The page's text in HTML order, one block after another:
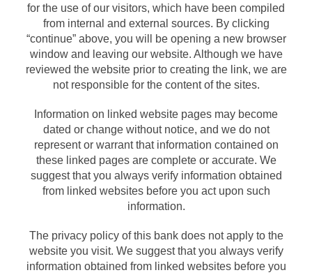
for the use of our visitors, which have been compiled
from internal and external sources. By clicking
“continue” above, you will be opening a new browser
window and leaving our website. Although we have
reviewed the website prior to creating the link, we are
not responsible for the content of the sites.
Information on linked website pages may become
dated or change without notice, and we do not
represent or warrant that information contained on
these linked pages are complete or accurate. We
suggest that you always verify information obtained
from linked websites before you act upon such
information.
The privacy policy of this bank does not apply to the
website you visit. We suggest that you always verify
information obtained from linked websites before you